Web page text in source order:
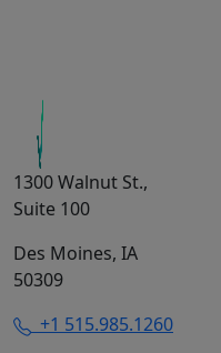
1300 Walnut St.,
Suite 100
Des Moines, IA
50309
+1 515.985.1260